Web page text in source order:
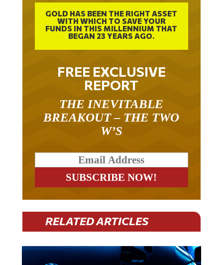
GOLD HAS BEEN THE RIGHT ASSET
WITH WHICH TO SAVE YOUR
FUNDS IN THIS MILLENNIUM THAT
BEGAN 23 YEARS AGO.
FREE EXCLUSIVE
REPORT
BREAKOUT – THE TWO
W’S
RELATED ARTICLES